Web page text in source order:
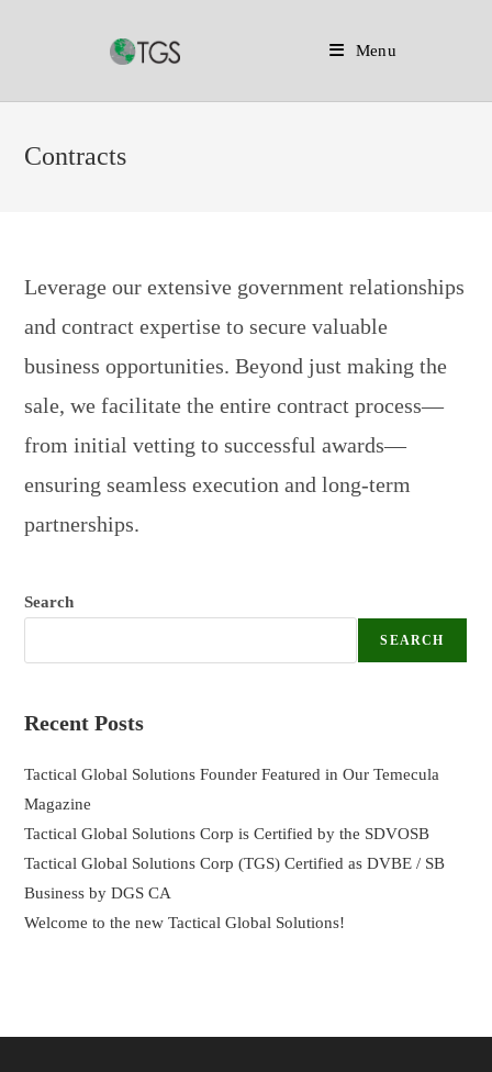
content
Menu
Contracts
Leverage our extensive government relationships
and contract expertise to secure valuable
business opportunities. Beyond just making the
sale, we facilitate the entire contract process—
from initial vetting to successful awards—
ensuring seamless execution and long-term
partnerships.
Search
SEARCH
Recent Posts
Tactical Global Solutions Founder Featured in Our Temecula
Magazine
Tactical Global Solutions Corp is Certified by the SDVOSB
Tactical Global Solutions Corp (TGS) Certified as DVBE / SB
Business by DGS CA
Welcome to the new Tactical Global Solutions!